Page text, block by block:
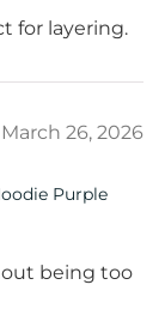
for layering.
March 26, 2026
Purple
being too